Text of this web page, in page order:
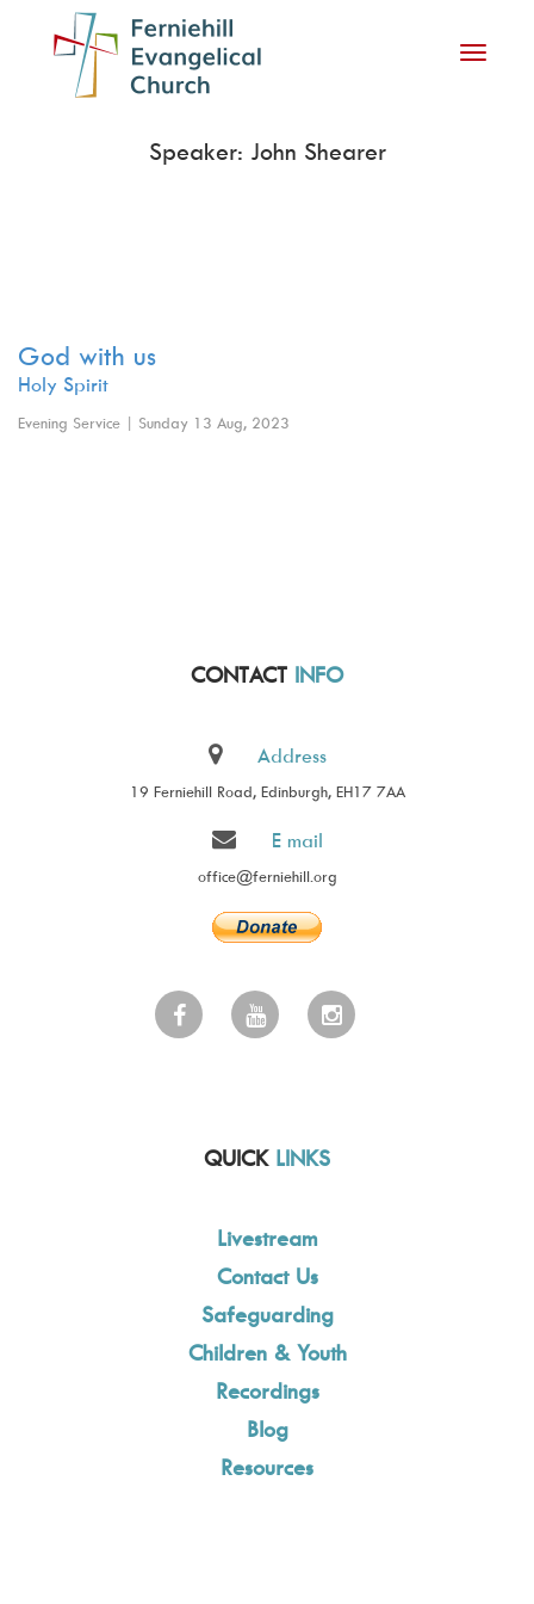
Toggle
Speaker: John Shearer
God with us
Holy Spirit
Evening Service | Sunday 13 Aug, 2023
CONTACT INFO
Address
19 Ferniehill Road, Edinburgh, EH17 7AA
E mail
office@ferniehill.org
QUICK LINKS
Livestream
Contact Us
Safeguarding
Children & Youth
Recordings
Blog
Resources